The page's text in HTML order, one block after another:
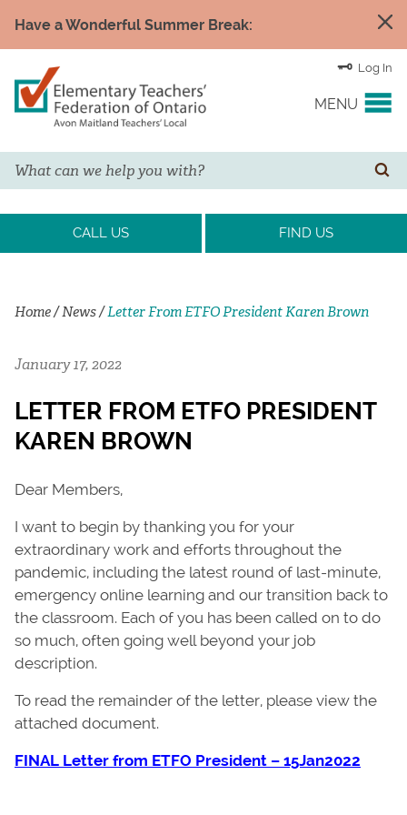
Have a Wonderful Summer Break:
Log In
MENU
YOUR UNION
EVENTS & NEWS
Search
CALL US FIND US
Home/News/Letter From ETFO President Karen Brown
January 17, 2022
LETTER FROM ETFO PRESIDENT
KAREN BROWN
Dear Members,
I want to begin by thanking you for your
extraordinary work and efforts throughout the
pandemic, including the latest round of last-minute,
emergency online learning and our transition back to
the classroom. Each of you has been called on to do
so much, often going well beyond your job
description.
To read the remainder of the letter, please view the
attached document.
FINAL Letter from ETFO President – 15Jan2022